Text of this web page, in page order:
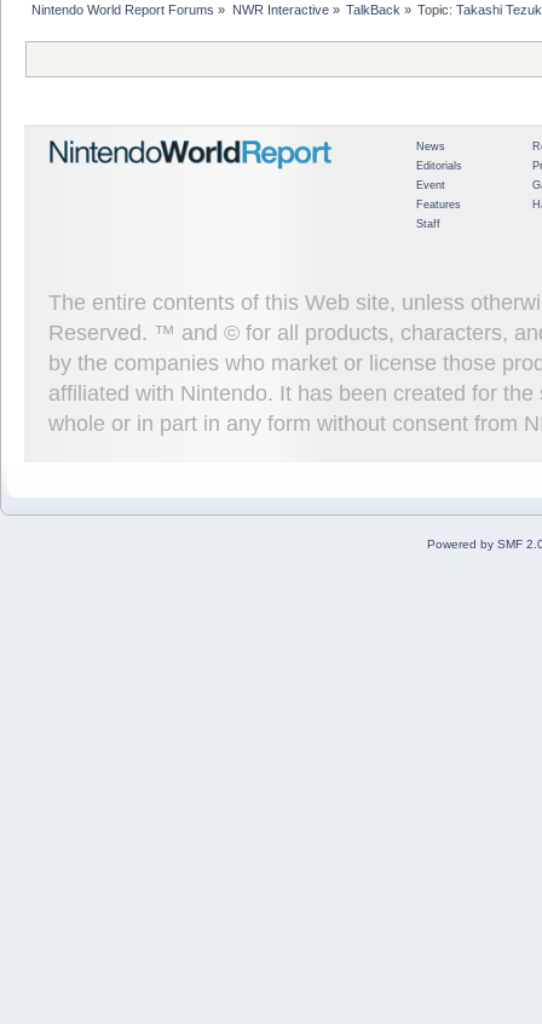
Nintendo World Report Forums » NWR Interactive» TalkBack » Topic:Takashi
News
Editorials
Event
Features
Staff
The entire contents of this Web site, unless
Reserved. ™ and © for all products, characters,
by the companies who market or license those
affiliated with Nintendo. It has been created for
whole or in part in any form without consent from
Powered by SMF